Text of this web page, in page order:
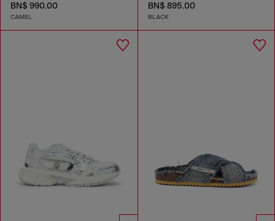
BN$ 990.00
CAMEL
BN$ 895.00
BLACK